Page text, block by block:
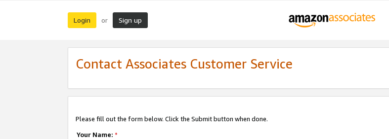
Login or Sign up
Contact Associates Customer Service
Please fill out the form below. Click the Submit button when done.
Your Name: *